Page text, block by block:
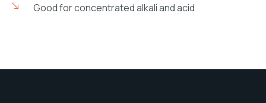
Good for concentrated alkali and acid